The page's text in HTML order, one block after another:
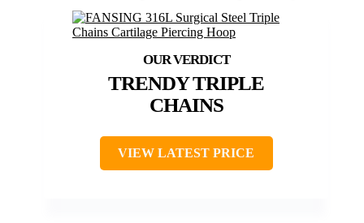
TRENDY TRIPLE
CHAINS
VIEW LATEST PRICE